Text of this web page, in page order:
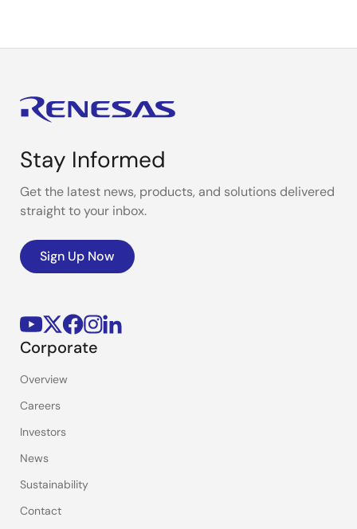
Stay Informed
Get the latest news, products, and solutions delivered
straight to your inbox.
Sign Up Now
Corporate
Overview
Careers
Investors
News
Sustainability
Contact